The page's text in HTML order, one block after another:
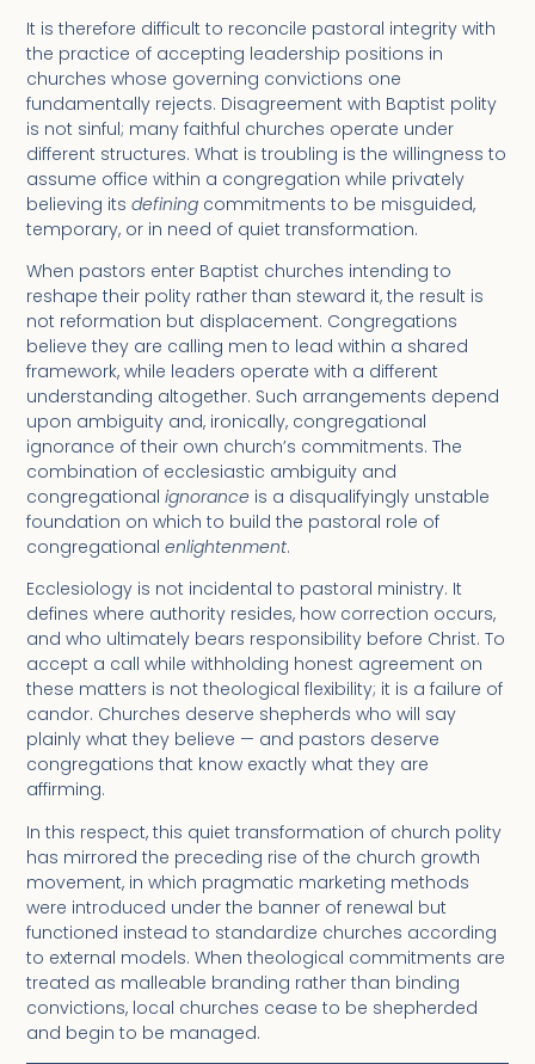
It is therefore difficult to reconcile pastoral integrity with
the practice of accepting leadership positions in
churches whose governing convictions one
fundamentally rejects. Disagreement with Baptist polity
is not sinful; many faithful churches operate under
different structures. What is troubling is the willingness to
assume office within a congregation while privately
believing itsdefining commitments to be misguided,
temporary, or in need of quiet transformation.
When pastors enter Baptist churches intending to
reshape their polity rather than steward it, the result is
not reformation but displacement. Congregations
believe they are calling men to lead within a shared
framework, while leaders operate with a different
understanding altogether. Such arrangements depend
upon ambiguity and, ironically, congregational
ignorance of their own church’s commitments. The
combination of ecclesiastic ambiguity and
congregationalignorance is a disqualifyingly unstable
foundation on which to build the pastoral role of
congregationalenlightenment.
Ecclesiology is not incidental to pastoral ministry. It
defines where authority resides, how correction occurs,
and who ultimately bears responsibility before Christ. To
accept a call while withholding honest agreement on
these matters is not theological flexibility; it is a failure of
candor. Churches deserve shepherds who will say
plainly what they believe — and pastors deserve
congregations that know exactly what they are
affirming.
In this respect, this quiet transformation of church polity
has mirrored the preceding rise of the church growth
movement, in which pragmatic marketing methods
were introduced under the banner of renewal but
functioned instead to standardize churches according
to external models. When theological commitments are
treated as malleable branding rather than binding
convictions, local churches cease to be shepherded
and begin to be managed.